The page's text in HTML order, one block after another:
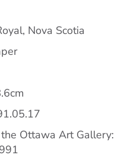
Nova Scotia
Ottawa Art Gallery: